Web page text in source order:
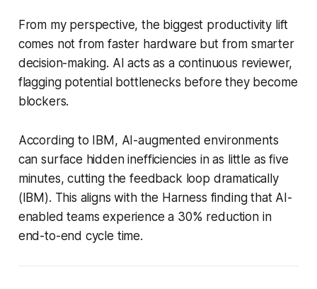
From my perspective, the biggest productivity lift
comes not from faster hardware but from smarter
decision-making. AI acts as a continuous reviewer,
flagging potential bottlenecks before they become
blockers.
According to IBM, AI-augmented environments
can surface hidden inefficiencies in as little as five
minutes, cutting the feedback loop dramatically
(IBM). This aligns with the Harness finding that AI-
enabled teams experience a 30% reduction in
end-to-end cycle time.